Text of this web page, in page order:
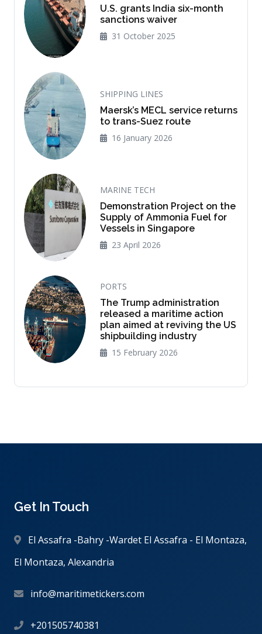
U.S. grants India six-month
sanctions waiver
31 October 2025
SHIPPING LINES
Maersk’s MECL service returns
to trans-Suez route
16 January 2026
MARINE TECH
Demonstration Project on the
Supply of Ammonia Fuel for
Vessels in Singapore
23 April 2026
PORTS
The Trump administration
released a maritime action
plan aimed at reviving the US
shipbuilding industry
15 February 2026
Get In Touch
El Assafra -Bahry -Wardet El Assafra - El Montaza,
El Montaza, Alexandria
info@maritimetickers.com
+201505740381